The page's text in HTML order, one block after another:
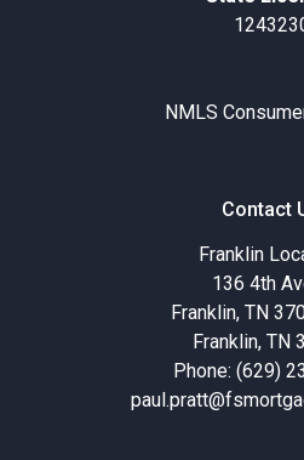
NMLS
Contact
Franklin
136 4th
Franklin, TN
Franklin, TN
Phone: (629)